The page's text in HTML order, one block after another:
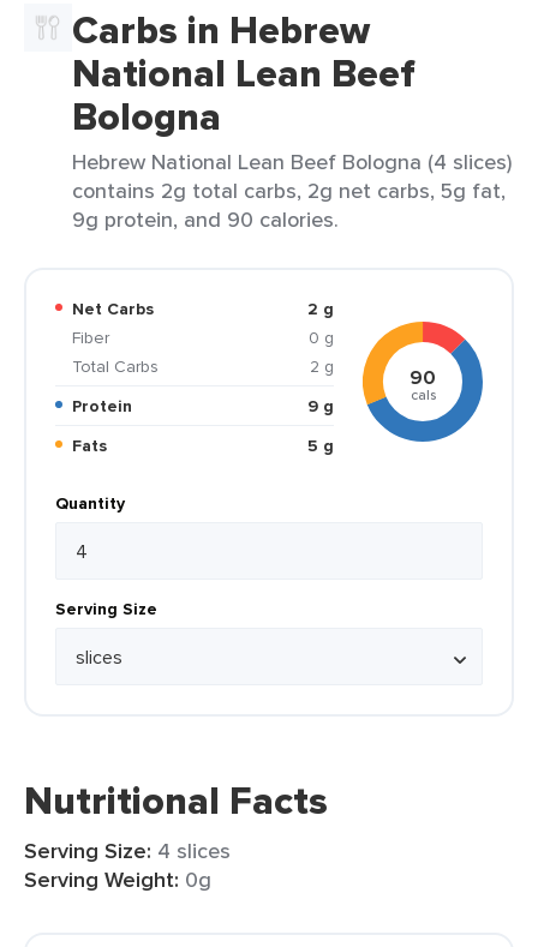
Carbs in Hebrew
National Lean Beef
Bologna
Hebrew National Lean Beef Bologna (4 slices)
contains 2g total carbs, 2g net carbs, 5g fat,
9g protein, and 90 calories.
Net Carbs
2 g
Fiber
0 g
Total Carbs
2 g
Protein
9 g
Fats
5 g
90
cals
Quantity
Serving Size
Nutritional Facts
Serving Size: 4 slices
Serving Weight: 0g